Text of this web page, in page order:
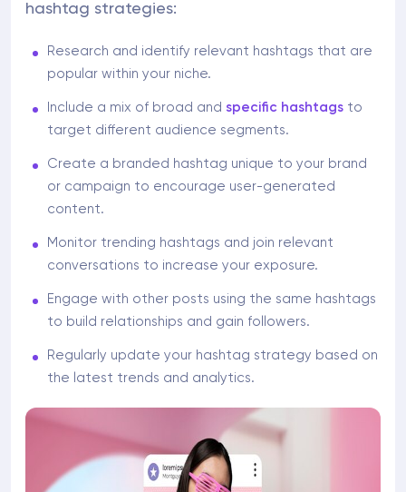
hashtag strategies:
Research and identify relevant hashtags that are
popular within your niche.
Include a mix of broad and specific hashtags to
target different audience segments.
Create a branded hashtag unique to your brand
or campaign to encourage user-generated
content.
Monitor trending hashtags and join relevant
conversations to increase your exposure.
Engage with other posts using the same hashtags
to build relationships and gain followers.
Regularly update your hashtag strategy based on
the latest trends and analytics.